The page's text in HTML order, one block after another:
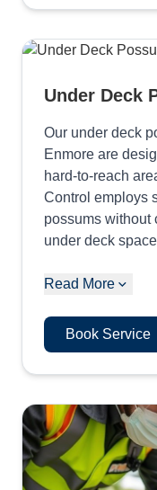
Under Deck
Our under deck
Enmore are
hard-to-reach
Control employs
possums without
under deck
Read More
Book Service